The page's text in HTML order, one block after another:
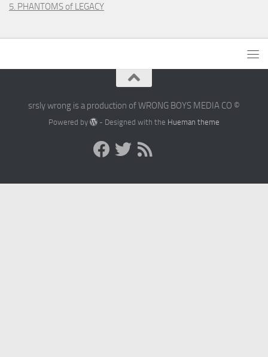
5. PHANTOMS of LEGACY
srsly wrong is a production of WRONG BOYS MEDIA CO ©
Powered by - Designed with the Hueman theme